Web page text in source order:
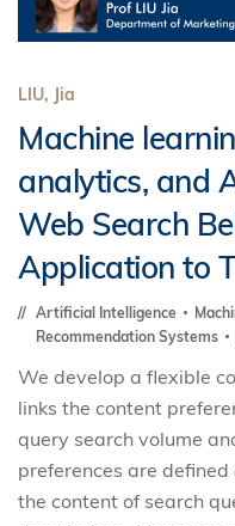
LIU, Jia
Machine
analytics, and
Web Search
Application to
Artificial Intelligence
Recommendation Systems
We develop a flexible
links the content
query search volume
preferences are
the content of search